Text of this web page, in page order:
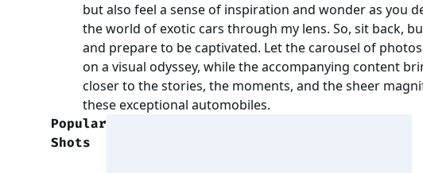
but also feel a sense of inspiration and wonder as you
the world of exotic cars through my lens. So, sit back,
and prepare to be captivated. Let the carousel of
on a visual odyssey, while the accompanying content
closer to the stories, the moments, and the sheer
these exceptional automobiles.
Popular
Shots